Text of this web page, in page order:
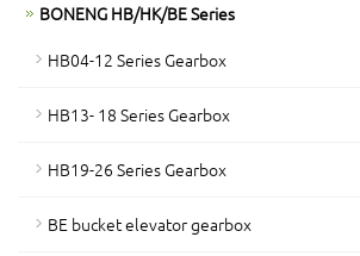
BONENG HB/HK/BE Series
HB04-12 Series Gearbox
HB13- 18 Series Gearbox
HB19-26 Series Gearbox
BE bucket elevator gearbox